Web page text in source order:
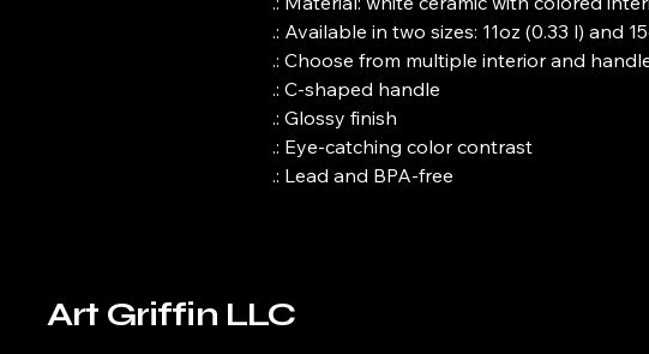
.: Available in two sizes: 11oz (0.33 l) and
.: Choose from multiple interior and
.: C-shaped handle
.: Glossy finish
.: Eye-catching color contrast
.: Lead and BPA-free
Art Griffin LLC